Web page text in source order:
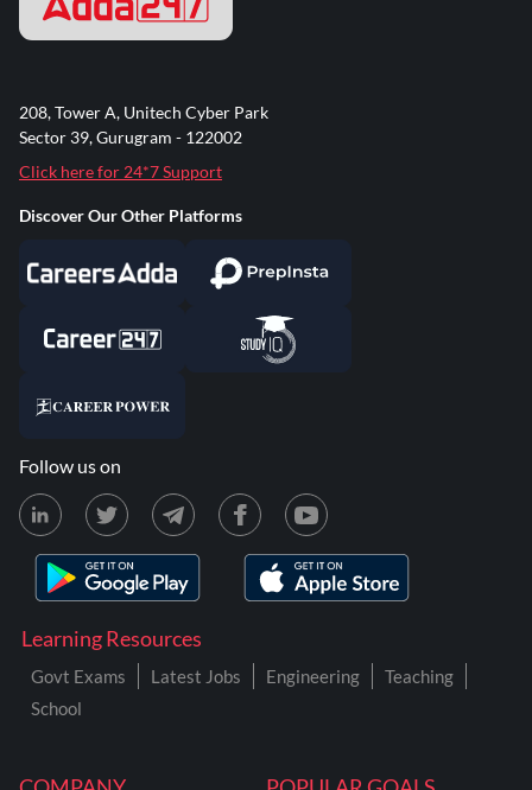
Learning Resources
Govt Exams Latest Jobs Engineering
Teaching
School
208, Tower A, Unitech Cyber Park
Sector 39, Gurugram - 122002
Click here for 24*7 Support
Discover Our Other Platforms
Follow us on